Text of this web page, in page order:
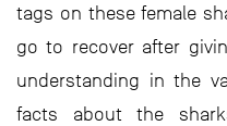
tags on these female
go to recover after
understanding in the
facts about the